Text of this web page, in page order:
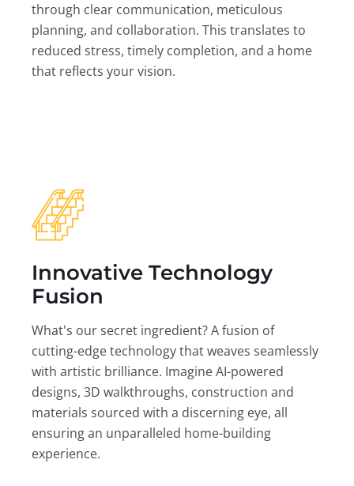
through clear communication, meticulous
planning, and collaboration. This translates to
reduced stress, timely completion, and a home
that reflects your vision.
Innovative Technology
Fusion
What's our secret ingredient? A fusion of
cutting-edge technology that weaves seamlessly
with artistic brilliance. Imagine AI-powered
designs, 3D walkthroughs, construction and
materials sourced with a discerning eye, all
ensuring an unparalleled home-building
experience.